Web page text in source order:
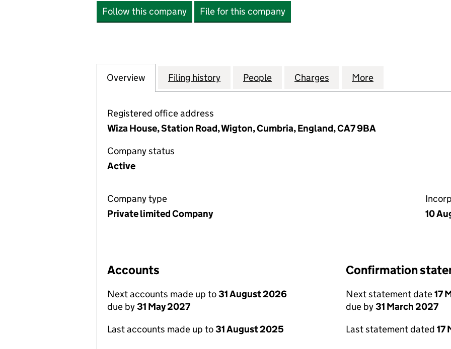
Follow this company File for this company
Company
Overview for CARVETII COFFEE LIMITED (07735613)
Filing history for CARVETII COFFEE LIMITED (07735613)
People for CARVETII COFFEE LIMITED (07735613)
Charges for CARVETII COFFEE
More
Registered office address
Wiza House, Station Road, Wigton, Cumbria, England, CA7 9BA
Company status
Active
Company type
Private limited Company
10
Accounts
Next accounts made up to31 August 2026
due by31 May 2027
Last accounts made up to31 August 2025
Confirmation
Next statement date17
due by31 March 2027
Last statement dated 17